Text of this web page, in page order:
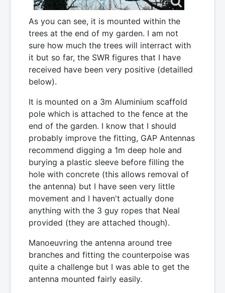
As you can see, it is mounted within the
trees at the end of my garden. I am not
sure how much the trees will interract with
it but so far, the SWR figures that I have
received have been very positive (detailled
below).
It is mounted on a 3m Aluminium scaffold
pole which is attached to the fence at the
end of the garden. I know that I should
probably improve the fitting, GAP Antennas
recommend digging a 1m deep hole and
burying a plastic sleeve before filling the
hole with concrete (this allows removal of
the antenna) but I have seen very little
movement and I haven't actually done
anything with the 3 guy ropes that Neal
provided (they are attached though).
Manoeuvring the antenna around tree
branches and fitting the counterpoise was
quite a challenge but I was able to get the
antenna mounted fairly easily.